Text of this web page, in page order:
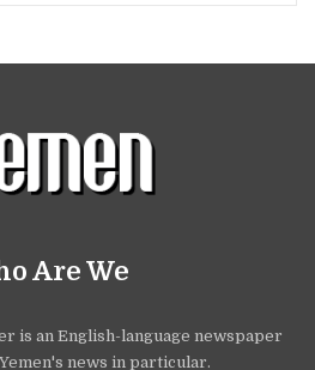
Are We
is an English-language newspaper
news in particular.